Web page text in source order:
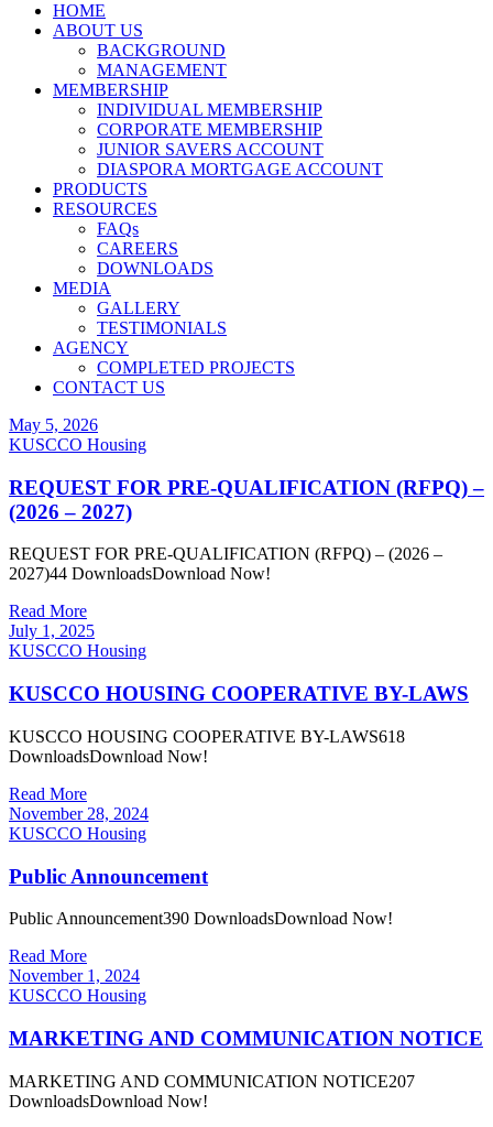
HOME
ABOUT US
BACKGROUND
MANAGEMENT
MEMBERSHIP
INDIVIDUAL MEMBERSHIP
CORPORATE MEMBERSHIP
JUNIOR SAVERS ACCOUNT
DIASPORA MORTGAGE ACCOUNT
PRODUCTS
RESOURCES
FAQs
CAREERS
DOWNLOADS
MEDIA
GALLERY
TESTIMONIALS
AGENCY
COMPLETED PROJECTS
CONTACT US
May 5, 2026
KUSCCO Housing
REQUEST FOR PRE-QUALIFICATION (RFPQ) –
(2026 – 2027)
REQUEST FOR PRE-QUALIFICATION (RFPQ) – (2026 –
2027)44 DownloadsDownload Now!
Read More
July 1, 2025
KUSCCO Housing
KUSCCO HOUSING COOPERATIVE BY-LAWS
KUSCCO HOUSING COOPERATIVE BY-LAWS618
DownloadsDownload Now!
Read More
November 28, 2024
KUSCCO Housing
Public Announcement
Public Announcement390 DownloadsDownload Now!
Read More
November 1, 2024
KUSCCO Housing
MARKETING AND COMMUNICATION NOTICE
MARKETING AND COMMUNICATION NOTICE207
DownloadsDownload Now!